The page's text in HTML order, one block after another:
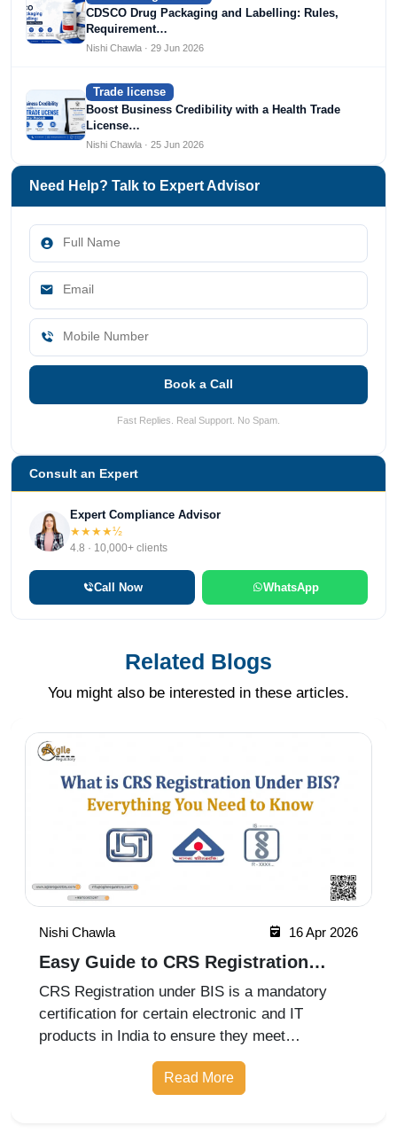
CDSCO Drug Packaging and Labelling: Rules,
Requirement…
Nishi Chawla · 29 Jun 2026
Trade license
Boost Business Credibility with a Health Trade
License…
Nishi Chawla · 25 Jun 2026
Need Help? Talk to Expert Advisor
Book a Call
Fast Replies. Real Support. No Spam.
Consult an Expert
Expert Compliance Advisor
★★★★½
4.8 · 10,000+ clients
Call Now WhatsApp
Related Blogs
You might also be interested in these articles.
Nishi Chawla
BIS Certification for Ventilation Air
Filters
BIS registration for air filters used in general
ventilation under IS 17570 (Part 1): 2021 aligns
with ISO 16890-2: 2016 standards. This
certification ensures that air filters meet quality,
performance, and efficiency requirements for
improved indoor air
Read More